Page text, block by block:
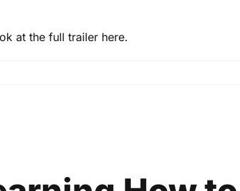
at the full trailer here.